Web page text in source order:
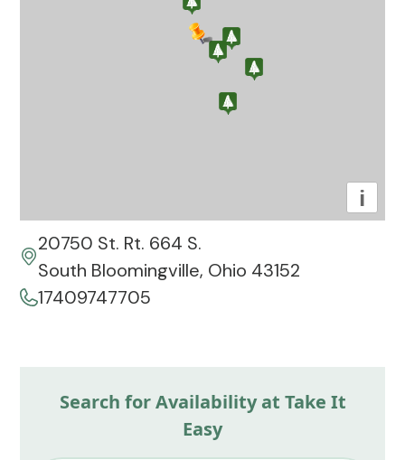
i
20750 St. Rt. 664 S.
South Bloomingville, Ohio 43152
17409747705
Search for Availability at Take It
Easy